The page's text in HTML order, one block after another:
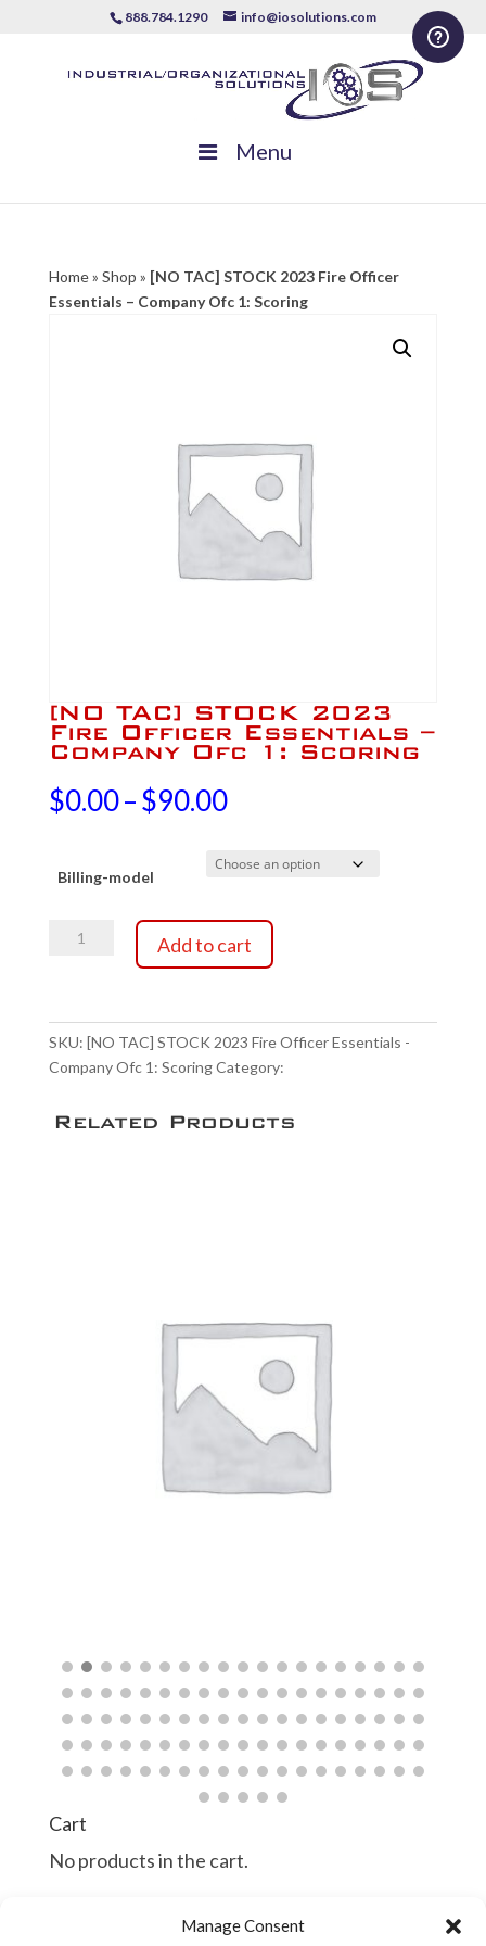
Manage Consent
888.784.1290 info@iosolutions.com
Menu
Home» Shop » [NO TAC] STOCK 2023 Fire Officer
Essentials – Company Ofc 1: Scoring
[NO TAC] STOCK 2023
Fire Officer Essentials –
Company Ofc 1: Scoring
$0.00–$90.00Price
through
Billing-model
Officer
Essentials
Company
Add to cart
SKU: [NO TAC] STOCK 2023 Fire Officer Essentials -
Company Ofc 1: ScoringCategory:
Related Products
$ $
Cart
No products in the cart.
Continue Shopping